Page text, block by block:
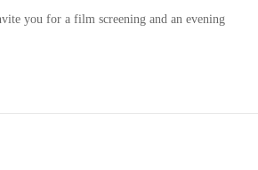
you for a film screening and an evening